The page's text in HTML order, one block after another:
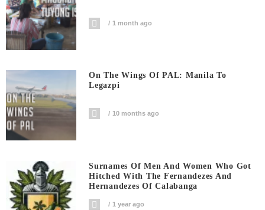
1 month ago
On The Wings Of PAL: Manila To
Legazpi
10 months ago
Surnames Of Men And Women Who Got
Hitched With The Fernandezes And
Hernandezes Of Calabanga
1 year ago